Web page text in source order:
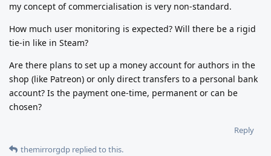
my concept of commercialisation is very non-standard.
How much user monitoring is expected? Will there be a rigid
tie-in like in Steam?
Are there plans to set up a money account for authors in the
shop (like Patreon) or only direct transfers to a personal bank
account? Is the payment one-time, permanent or can be
chosen?
Reply
themirrorgdp replied to this.